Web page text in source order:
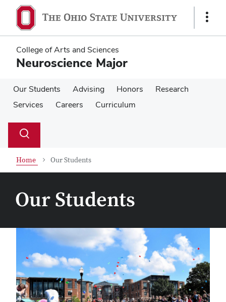
main
content
main
content
Show
College of Arts and Sciences
Neuroscience Major
Our Students Advising Honors
Research
Services
Careers Curriculum
Search
Toggle
Home Our Students
Our Students